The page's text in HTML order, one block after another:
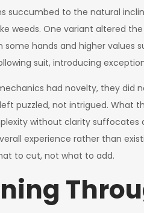
succumbed to the natural
weeds. One variant altered
some hands and higher values
suit, introducing
had novelty, they did
puzzled, not intrigued. What
without clarity suffocates
experience rather than
to cut, not what to add.